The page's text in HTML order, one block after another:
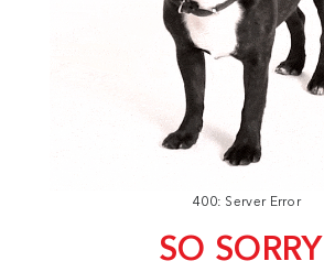
400: Server Error
SO